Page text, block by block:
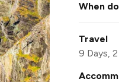
When
Travel
9 Days,